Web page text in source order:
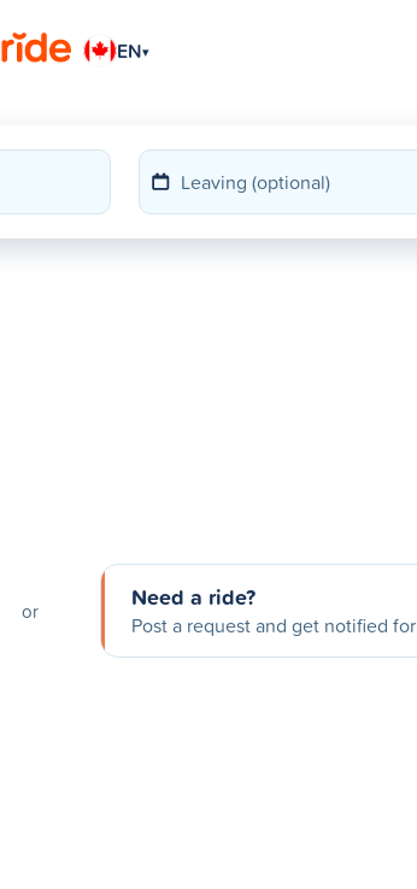
EN▾
or Need a ride?
Post a request and get notified